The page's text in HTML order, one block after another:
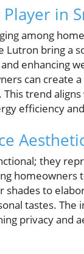
in
among
bring a
enhancing
can create
trend
efficiency
they
homeowners
to
tastes.
privacy and